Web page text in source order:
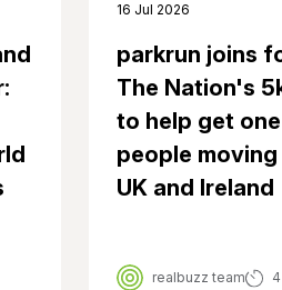
16 Jul 2026
parkrun joins
The Nation's
to help get
people
UK and Ireland
realbuzz team